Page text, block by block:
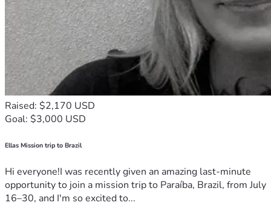
Raised: $2,170 USD
Goal: $3,000 USD
Ellas Mission trip to Brazil
Hi everyone!I was recently given an amazing last-minute
opportunity to join a mission trip to Paraíba, Brazil, from July
16–30, and I'm so excited to...